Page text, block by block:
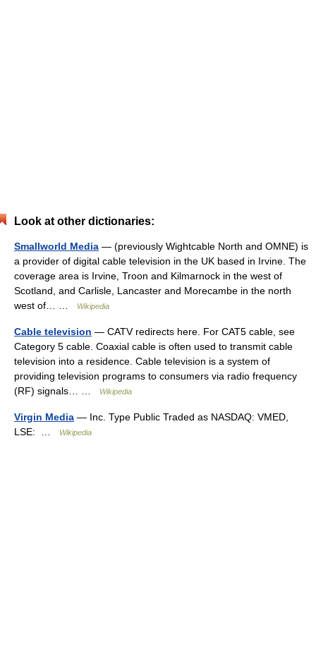
Look at other dictionaries:
Smallworld Media — (previously Wightcable North and OMNE) is
a provider of digital cable television in the UK based in Irvine. The
coverage area is Irvine, Troon and Kilmarnock in the west of
Scotland, and Carlisle, Lancaster and Morecambe in the north
west of… …
Wikipedia
Cable television — CATV redirects here. For CAT5 cable, see
Category 5 cable. Coaxial cable is often used to transmit cable
television into a residence. Cable television is a system of
providing television programs to consumers via radio frequency
(RF) signals… …
Wikipedia
Virgin Media — Inc. Type Public Traded as NASDAQ: VMED,
LSE: …
Wikipedia